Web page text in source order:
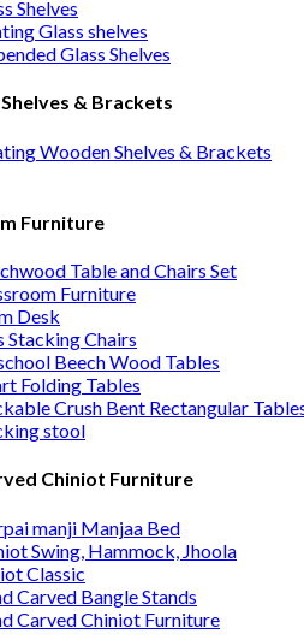
Shelves
Glass shelves
Glass Shelves
& Brackets
Wooden Shelves & Brackets
Furniture
Table and Chairs Set
Furniture
Desk
Stacking Chairs
Beech Wood Tables
Folding Tables
Crush Bent Rectangular
stool
Chiniot Furniture
manji Manjaa Bed
Swing, Hammock, Jhoola
Classic
Carved Bangle Stands
Carved Chiniot Furniture